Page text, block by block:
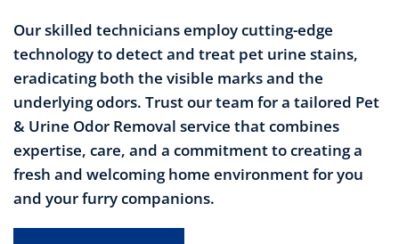
Our skilled technicians employ cutting-edge
technology to detect and treat pet urine stains,
eradicating both the visible marks and the
underlying odors. Trust our team for a tailored Pet
& Urine Odor Removal service that combines
expertise, care, and a commitment to creating a
fresh and welcoming home environment for you
and your furry companions.